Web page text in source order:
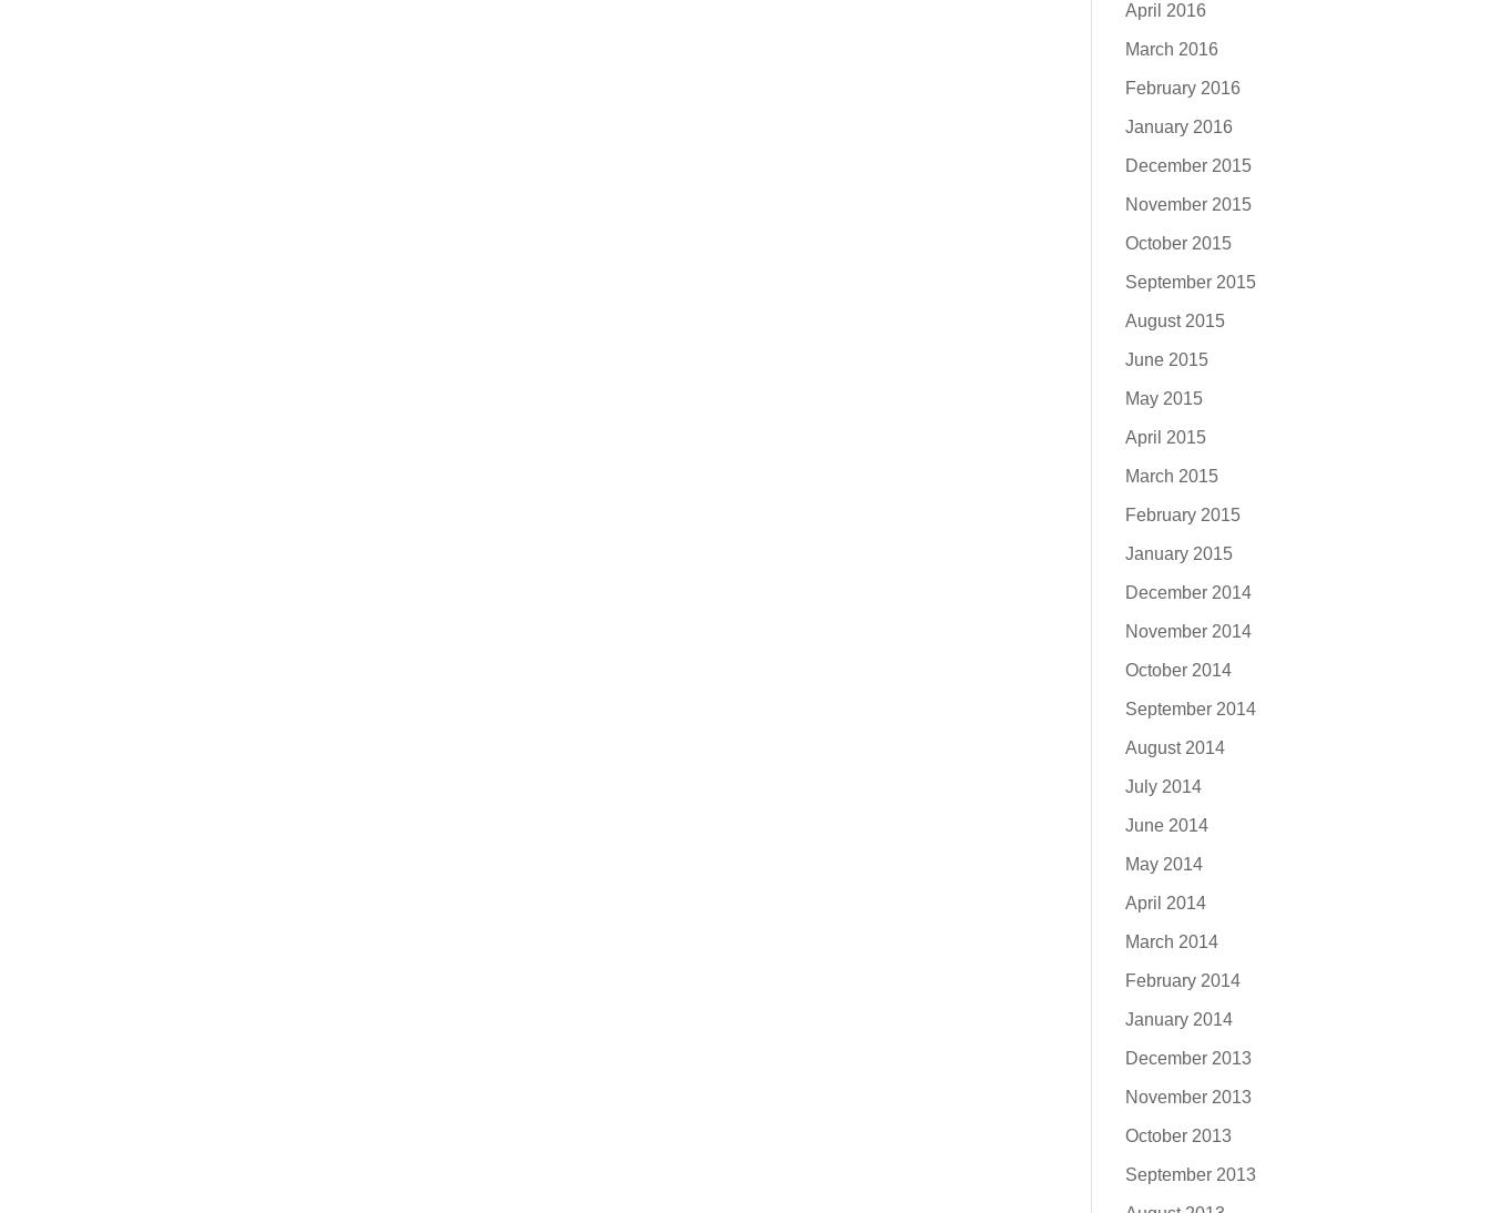
April 2016
March 2016
February 2016
January 2016
December 2015
November 2015
October 2015
September 2015
August 2015
June 2015
May 2015
April 2015
March 2015
February 2015
January 2015
December 2014
November 2014
October 2014
September 2014
August 2014
July 2014
June 2014
May 2014
April 2014
March 2014
February 2014
January 2014
December 2013
November 2013
October 2013
September 2013